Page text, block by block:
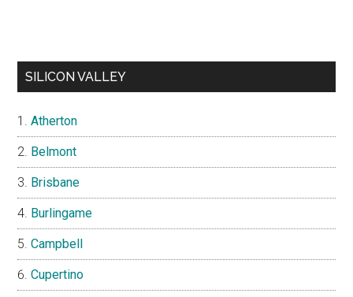
SILICON VALLEY
Atherton
Belmont
Brisbane
Burlingame
Campbell
Cupertino